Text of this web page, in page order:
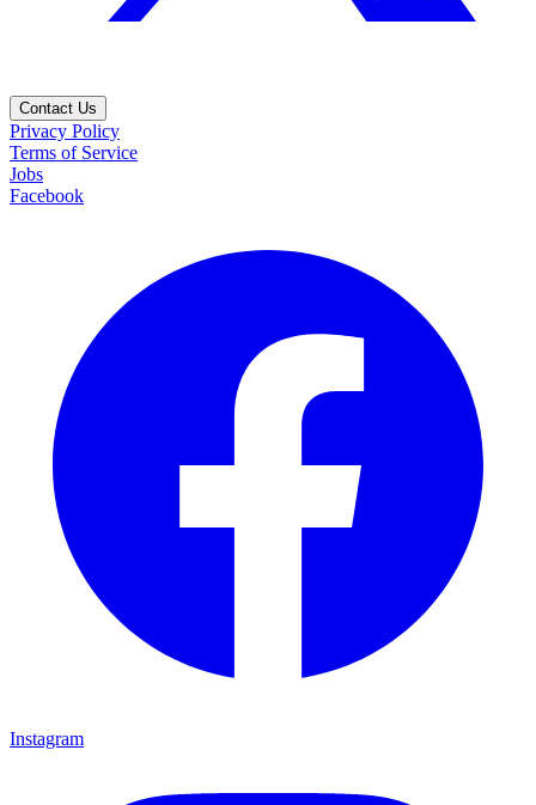
Contact Us
Privacy Policy
Terms of Service
Jobs
Facebook
Instagram